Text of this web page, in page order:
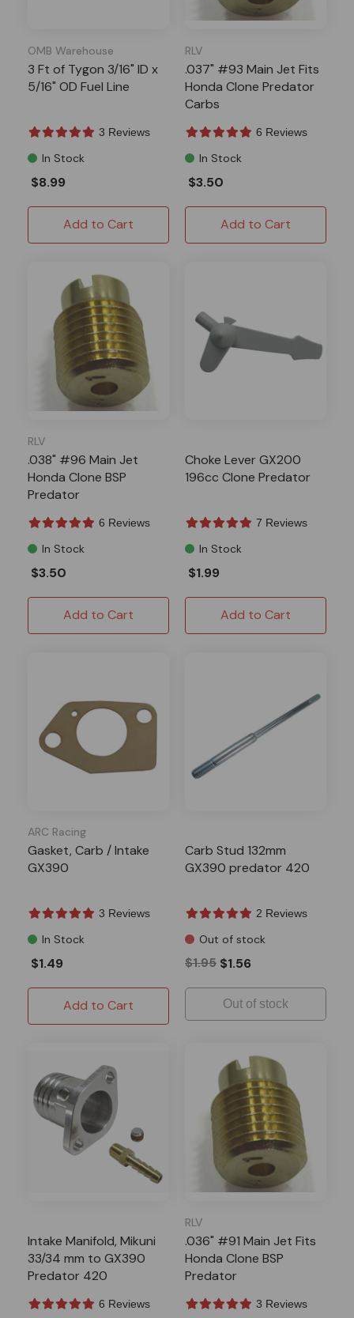
OMB Warehouse
3 Ft of Tygon 3/16" ID x
5/16" OD Fuel Line
3 Reviews
In Stock
$8.99
Add to Cart
RLV
.037" #93 Main Jet Fits
Honda Clone Predator
Carbs
6 Reviews
In Stock
$3.50
Add to Cart
RLV
.038" #96 Main Jet
Honda Clone BSP
Predator
6 Reviews
In Stock
$3.50
Add to Cart
Choke Lever GX200
196cc Clone Predator
7 Reviews
In Stock
$1.99
Add to Cart
ARC Racing
Gasket, Carb / Intake
GX390
3 Reviews
In Stock
$1.49
Add to Cart
Carb Stud 132mm
GX390 predator 420
2 Reviews
Out of stock
$1.95 $1.56
Out of stock
Intake Manifold, Mikuni
33/34 mm to GX390
Predator 420
6 Reviews
RLV
.036" #91 Main Jet Fits
Honda Clone BSP
Predator
3 Reviews